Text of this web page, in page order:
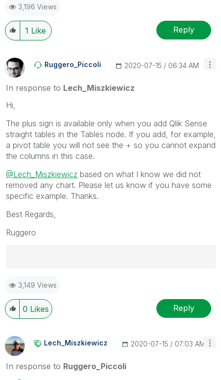
provided solution is helpful to the problem.
3,196 Views
1 Like Reply
Ruggero_Piccoli ‎2020-07-15 06:34 AM
In response to Lech_Miszkiewicz
Hi,
The plus sign is available only when you add Qlik Sense
straight tables in the Tables node. If you add, for example,
a pivot table you will not see the + so you cannot expand
the columns in this case.
@Lech_Miszkiewicz based on what I know we did not
removed any chart. Please let us know if you have some
specific example. Thanks.
Best Regards,
Ruggero
Ruggero
---------------------------------------------
When applicable please mark the appropriate replies
as CORRECT. This will help community members and
been addressed and have a possible known solution.
Please mark threads with a LIKE if the provided
solution is helpful to the problem, but does not
necessarily solve the indicated problem. You can
3,149 Views
0 Likes Reply
Lech_MiszkiewicZ ‎2020-07-15 07:03 AM
In response to Ruggero_Piccoli